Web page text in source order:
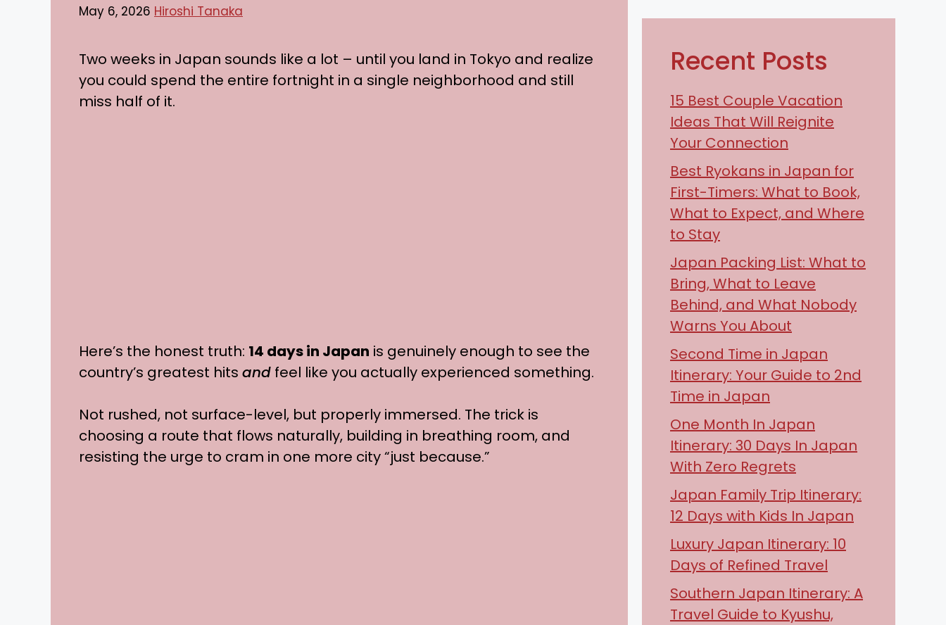
May 6, 2026 Hiroshi Tanaka
Two weeks in Japan sounds like a lot – until you land in Tokyo and realize
you could spend the entire fortnight in a single neighborhood and still
miss half of it.
Here’s the honest truth: 14 days in Japan is genuinely enough to see the
country’s greatest hits and feel like you actually experienced something.
Not rushed, not surface-level, but properly immersed. The trick is
choosing a route that flows naturally, building in breathing room, and
resisting the urge to cram in one more city “just because.”
Recent Posts
15 Best Couple Vacation
Ideas That Will Reignite
Your Connection
Best Ryokans in Japan for
First-Timers: What to Book,
What to Expect, and Where
to Stay
Japan Packing List: What to
Bring, What to Leave
Behind, and What Nobody
Warns You About
Second Time in Japan
Itinerary: Your Guide to 2nd
Time in Japan
One Month In Japan
Itinerary: 30 Days In Japan
With Zero Regrets
Japan Family Trip Itinerary:
12 Days with Kids In Japan
Luxury Japan Itinerary: 10
Days of Refined Travel
Southern Japan Itinerary: A
Travel Guide to Kyushu,